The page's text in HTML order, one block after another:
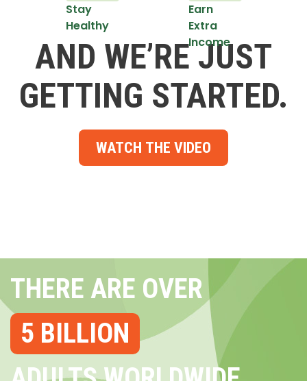
Stay
Healthy
Earn
Extra
Income
AND WE’RE JUST
GETTING STARTED.
WATCH THE VIDEO
THERE ARE OVER
5 BILLION